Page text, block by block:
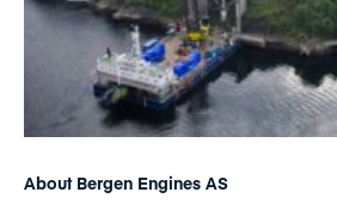
About Bergen Engines AS